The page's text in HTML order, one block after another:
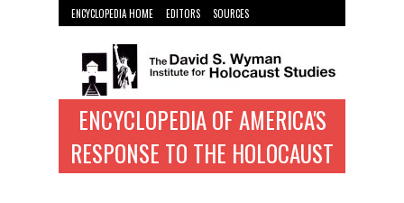
ENCYCLOPEDIA HOME EDITORS
SOURCES
WYMAN INST. HOME
ENCYCLOPEDIA OF AMERICA'S
RESPONSE TO THE HOLOCAUST